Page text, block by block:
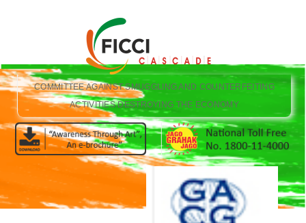
COMMITTEE AGAINST SMUGGLING AND COUNTERFEITING
ACTIVITIES DESTROYING THE ECONOMY